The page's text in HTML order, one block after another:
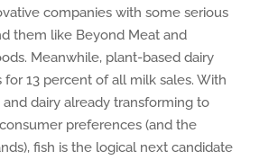
companies with some serious
them like Beyond Meat and
Meanwhile, plant-based dairy
for 13 percent of all milk sales. With
dairy already transforming to
preferences (and the
fish is the logical next candidate